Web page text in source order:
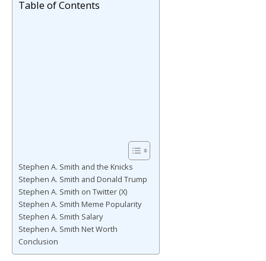
Table of Contents
Stephen A. Smith and the Knicks
Stephen A. Smith and Donald Trump
Stephen A. Smith on Twitter (X)
Stephen A. Smith Meme Popularity
Stephen A. Smith Salary
Stephen A. Smith Net Worth
Conclusion